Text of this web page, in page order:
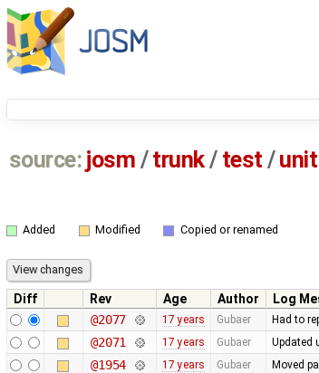
source: josm / trunk/ test /unit
Added Modified Copied or renamed
Diff Rev Age Author
Log
@2077
17 years Gubaer Had to
@2071 17 years Gubaer Updated
@1954 17 years Gubaer Moved